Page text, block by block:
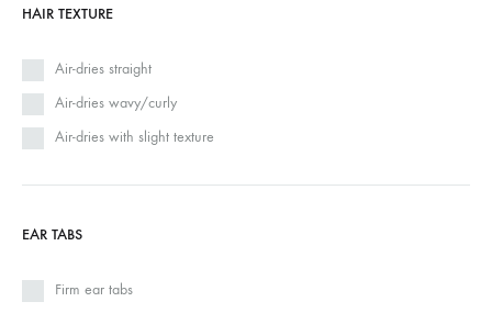
HAIR TEXTURE
Air-dries straight
Air-dries wavy/curly
Air-dries with slight texture
EAR TABS
Firm ear tabs